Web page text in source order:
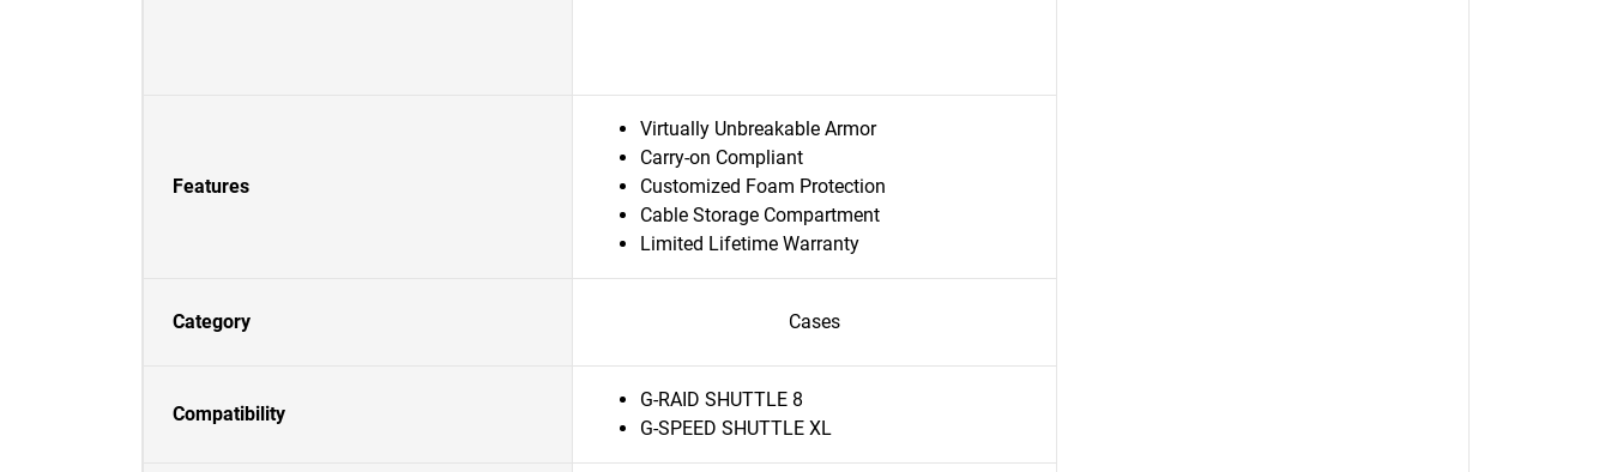
Features
Virtually Unbreakable Armor
Carry-on Compliant
Customized Foam Protection
Cable Storage Compartment
Limited Lifetime Warranty
Category Cases
Compatibility
G-RAID SHUTTLE 8
G-SPEED SHUTTLE XL